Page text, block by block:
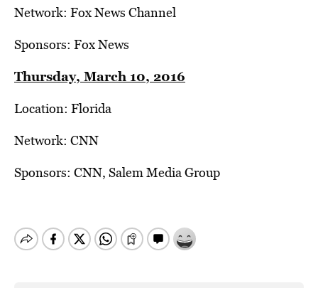
Network: Fox News Channel
Sponsors: Fox News
Thursday, March 10, 2016
Location: Florida
Network: CNN
Sponsors: CNN, Salem Media Group